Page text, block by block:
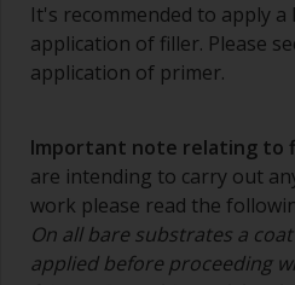
It's recommended to apply
application of filler. Please
application of primer.
Important note relating to
are intending to carry out
work please read the
On all bare substrates a
applied before proceeding